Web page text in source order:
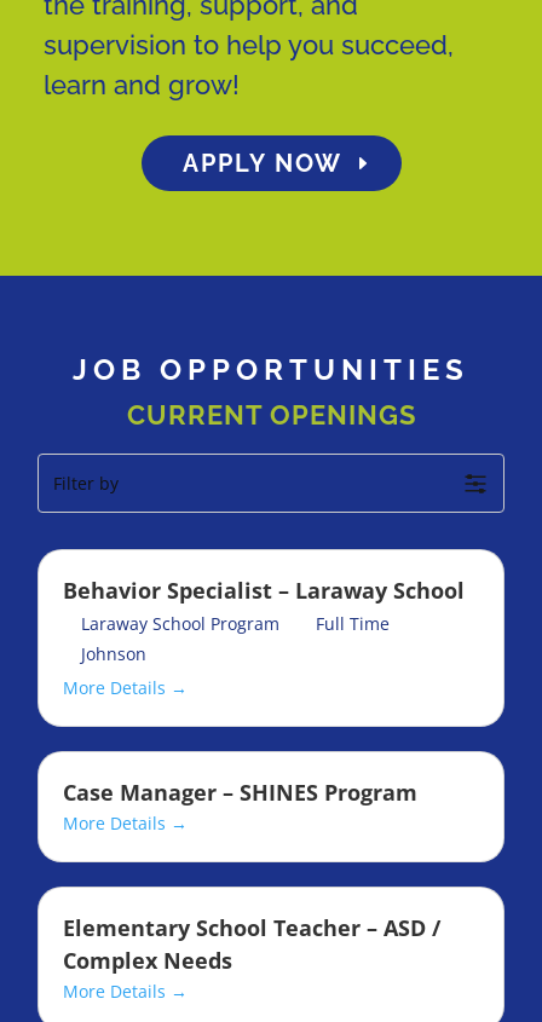
supervision to help you succeed,
learn and grow!
APPLY NOW
JOB OPPORTUNITIES
CURRENT OPENINGS
Filter by
Behavior Specialist – Laraway School
Laraway School Program
Full Time
Johnson
More Details
Case Manager – SHINES Program
More Details
Elementary School Teacher – ASD /
Complex Needs
More Details